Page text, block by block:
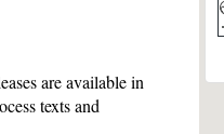
are available in
texts and